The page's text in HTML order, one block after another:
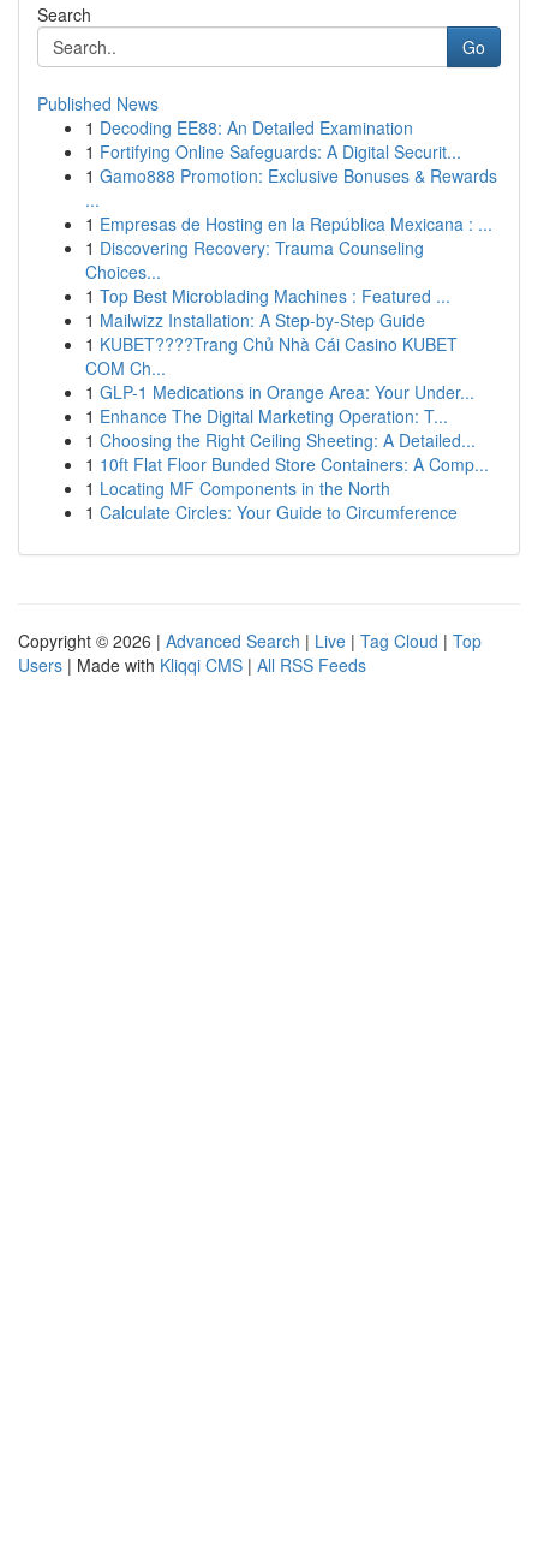
Search
Go
Published News
1 Decoding EE88: An Detailed Examination
1 Fortifying Online Safeguards: A Digital Securit...
1 Gamo888 Promotion: Exclusive Bonuses & Rewards
...
1 Empresas de Hosting en la República Mexicana : ...
1 Discovering Recovery: Trauma Counseling
Choices...
1 Top Best Microblading Machines : Featured ...
1 Mailwizz Installation: A Step-by-Step Guide
1 KUBET????️Trang Chủ Nhà Cái Casino KUBET
COM Ch...
1 GLP-1 Medications in Orange Area: Your Under...
1 Enhance The Digital Marketing Operation: T...
1 Choosing the Right Ceiling Sheeting: A Detailed...
1 10ft Flat Floor Bunded Store Containers: A Comp...
1 Locating MF Components in the North
1 Calculate Circles: Your Guide to Circumference
Copyright © 2026 | Advanced Search | Live | Tag Cloud | Top
Users | Made with Kliqqi CMS | All RSS Feeds